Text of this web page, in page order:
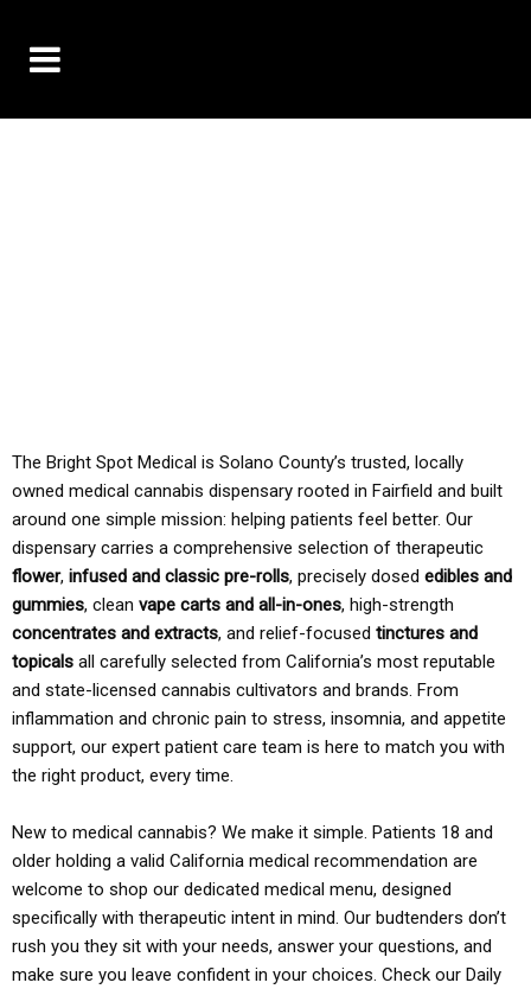
The Bright Spot Medical is Solano County’s trusted, locally
owned medical cannabis dispensary rooted in Fairfield and built
around one simple mission: helping patients feel better. Our
dispensary carries a comprehensive selection of therapeutic
flower, infused and classic pre-rolls, precisely dosed edibles and
gummies, clean vape carts and all-in-ones, high-strength
concentrates and extracts, and relief-focused tinctures and
topicals all carefully selected from California’s most reputable
and state-licensed cannabis cultivators and brands. From
inflammation and chronic pain to stress, insomnia, and appetite
support, our expert patient care team is here to match you with
the right product, every time.
New to medical cannabis? We make it simple. Patients 18 and
older holding a valid California medical recommendation are
welcome to shop our dedicated medical menu, designed
specifically with therapeutic intent in mind. Our budtenders don’t
rush you they sit with your needs, answer your questions, and
make sure you leave confident in your choices. Check our Daily